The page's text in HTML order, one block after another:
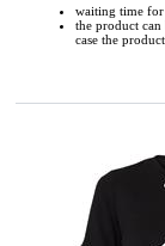
waiting time
the product
case the